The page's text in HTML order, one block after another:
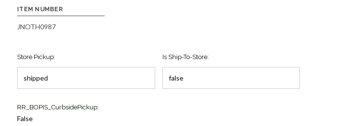
ITEM NUMBER
JNOTH0987
Store Pickup: Is Ship-To-Store:
Current
Stock:
RR_BOPIS_CurbsidePickup:
False